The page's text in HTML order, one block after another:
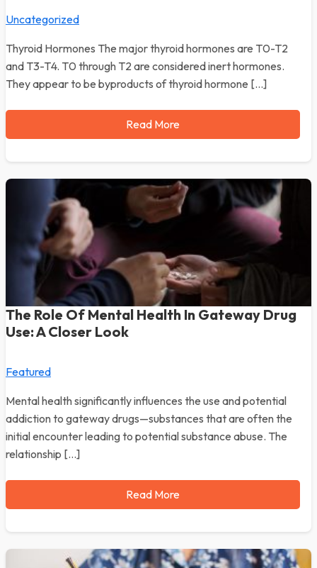
Uncategorized
Thyroid Hormones The major thyroid hormones are T0-T2
and T3-T4. T0 through T2 are considered inert hormones.
They appear to be byproducts of thyroid hormone […]
Read More
The Role Of Mental Health In Gateway Drug
Use: A Closer Look
Featured
Mental health significantly influences the use and potential
addiction to gateway drugs—substances that are often the
initial encounter leading to potential substance abuse. The
relationship […]
Read More